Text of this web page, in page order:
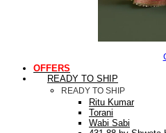
OFFERS
READY TO SHIP
READY TO SHIP
Ritu Kumar
Torani
Wabi Sabi